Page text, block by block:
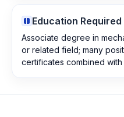
Education Required
Associate degree in
or related field; many
certificates combined